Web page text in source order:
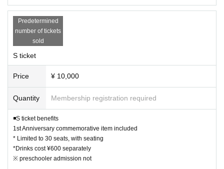
venue, you may be refused entry.
The above contents may change depending on the progres
s of the event. Please check the official website or SNS for
the latest information.
Predetermined
number of tickets
sold
S ticket
Price ¥ 10,000
Quantity Membership registration required
◾️S ticket benefits
1st Anniversary commemorative item included
* Limited to 30 seats, with seating
*Drinks cost ¥600 separately
※ preschooler admission not